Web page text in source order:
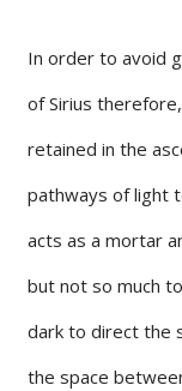
In order to avoid
of Sirius
retained in the
pathways of light
acts as a mortar
but not so much
dark to direct the
the space